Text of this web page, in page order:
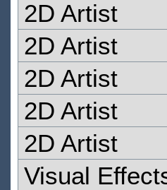
2D Artist
2D Artist
2D Artist
2D Artist
2D Artist
Visual